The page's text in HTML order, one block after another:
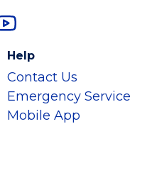
Help
Contact Us
Emergency Service
Mobile App